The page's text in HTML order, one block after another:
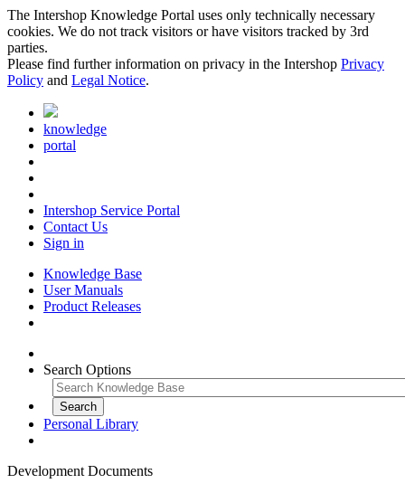
The Intershop Knowledge Portal uses only technically necessary
cookies. We do not track visitors or have visitors tracked by 3rd
parties.
Please find further information on privacy in the Intershop Privacy
Policy and Legal Notice.
knowledge
portal
Intershop Service Portal
Contact Us
Sign in
Knowledge Base
User Manuals
Product Releases
Search Options
Personal Library
Development Documents